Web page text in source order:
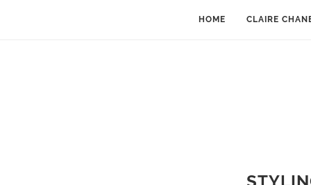
HOME CLAIRE